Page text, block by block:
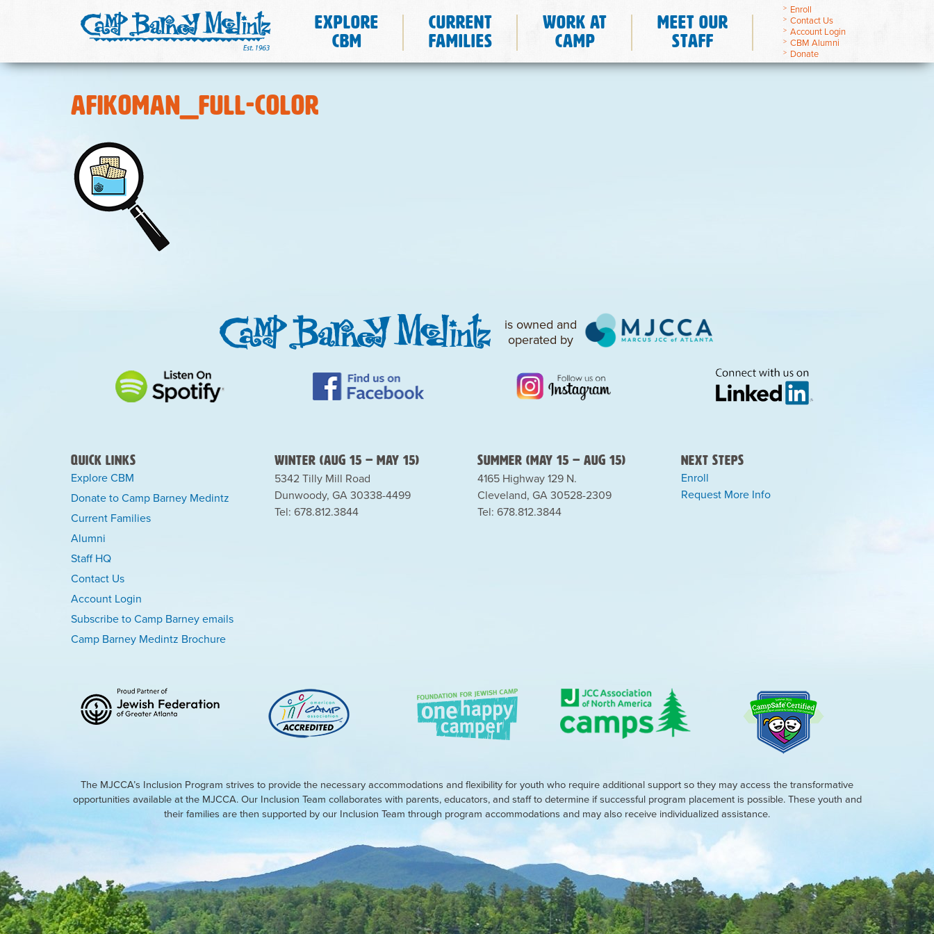
Enroll
Contact Us
Account Login
CBM Alumni
Donate
Explore
CBM
Current
Families
Work at
Camp
Meet Our
Staff
Afikoman_Full-Color
is owned and
operated by
Quick Links
Explore CBM
Donate to Camp Barney Medintz
Current Families
Alumni
Staff HQ
Contact Us
Account Login
Subscribe to Camp Barney emails
Camp Barney Medintz Brochure
Winter (Aug 15 – May 15)
5342 Tilly Mill Road
Dunwoody, GA 30338-4499
Tel: 678.812.3844
Summer (May 15 – Aug 15)
4165 Highway 129 N.
Cleveland, GA 30528-2309
Tel: 678.812.3844
Next Steps
Enroll
Request More Info
The MJCCA’s Inclusion Program strives to provide the necessary accommodations and flexibility for youth who require additional support so they may access the transformative
opportunities available at the MJCCA. Our Inclusion Team collaborates with parents, educators, and staff to determine if successful program placement is possible. These youth and
their families are then supported by our Inclusion Team through program accommodations and may also receive individualized assistance.